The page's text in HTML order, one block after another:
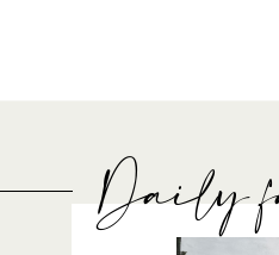
Daily